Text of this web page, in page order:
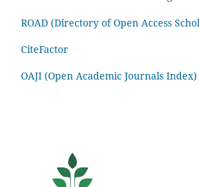
ROAD (Directory of Open Access
CiteFactor
OAJI (Open Academic Journals Index)